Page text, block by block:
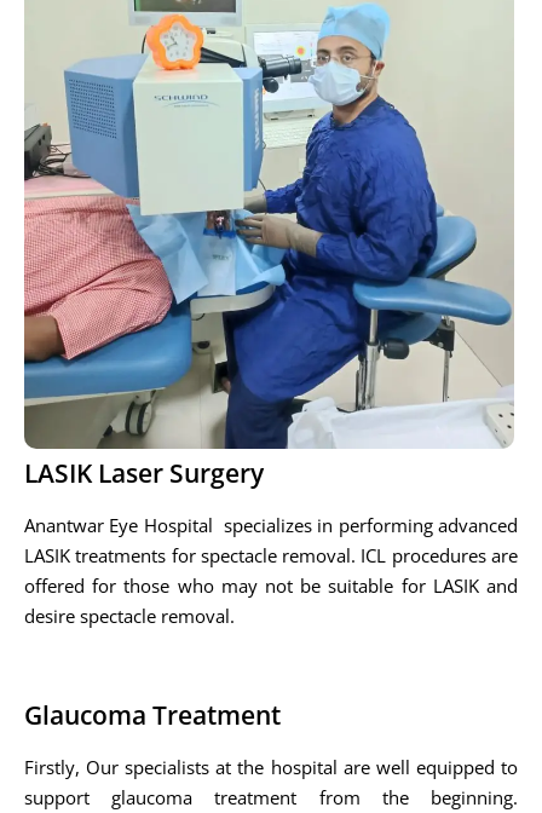
LASIK Laser Surgery
Anantwar Eye Hospital specializes in performing advanced
LASIK treatments for spectacle removal. ICL procedures are
offered for those who may not be suitable for LASIK and
desire spectacle removal.
Glaucoma Treatment
Firstly, Our specialists at the hospital are well equipped to
support glaucoma treatment from the beginning.